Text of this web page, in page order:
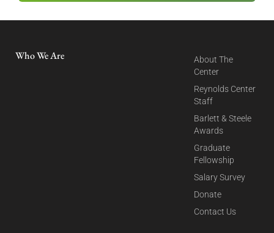
Who We Are
About The
Center
Reynolds Center
Staff
Barlett & Steele
Awards
Graduate
Fellowship
Salary Survey
Donate
Contact Us